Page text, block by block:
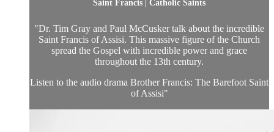
Saint Francis | Catholic Saints
"Dr. Tim Gray and Paul McCusker talk about the incredible
Saint Francis of Assisi. This massive figure of the Church
spread the Gospel with incredible power and grace
throughout the 13th century.
Listen to the audio drama Brother Francis: The Barefoot Saint
of Assisi"